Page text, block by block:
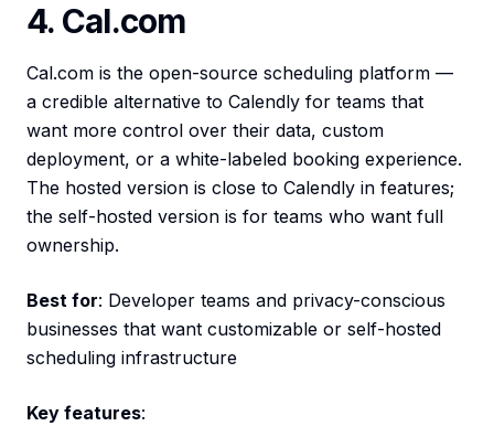
4. Cal.com
Cal.com is the open-source scheduling platform —
a credible alternative to Calendly for teams that
want more control over their data, custom
deployment, or a white-labeled booking experience.
The hosted version is close to Calendly in features;
the self-hosted version is for teams who want full
ownership.
Best for: Developer teams and privacy-conscious
businesses that want customizable or self-hosted
scheduling infrastructure
Key features: